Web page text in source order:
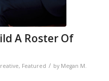
A Roster Of
, Featured / by Megan M.